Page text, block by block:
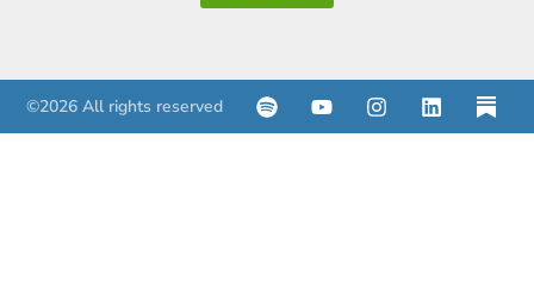
©2026 All rights reserved